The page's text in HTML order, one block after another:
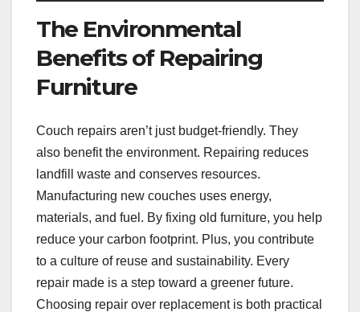
The Environmental
Benefits of Repairing
Furniture
Couch repairs aren’t just budget-friendly. They
also benefit the environment. Repairing reduces
landfill waste and conserves resources.
Manufacturing new couches uses energy,
materials, and fuel. By fixing old furniture, you help
reduce your carbon footprint. Plus, you contribute
to a culture of reuse and sustainability. Every
repair made is a step toward a greener future.
Choosing repair over replacement is both practical